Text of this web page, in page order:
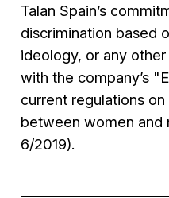
Talan Spain’s
discrimination based
ideology, or any
with the company’s
current regulations
between women and
6/2019).